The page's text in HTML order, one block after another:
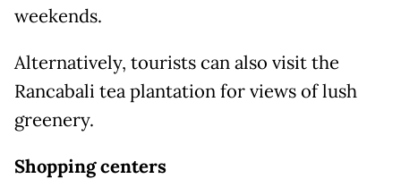
weekends.
Alternatively, tourists can also visit the
Rancabali tea plantation for views of lush
greenery.
Shopping centers